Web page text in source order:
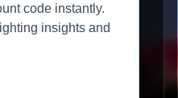
code instantly.
insights and